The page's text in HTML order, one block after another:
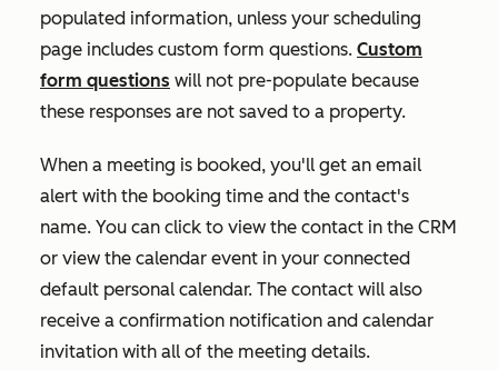
populated information, unless your scheduling
page includes custom form questions. Custom
form questions will not pre-populate because
these responses are not saved to a property.
When a meeting is booked, you'll get an email
alert with the booking time and the contact's
name. You can click to view the contact in the CRM
or view the calendar event in your connected
default personal calendar. The contact will also
receive a confirmation notification and calendar
invitation with all of the meeting details.